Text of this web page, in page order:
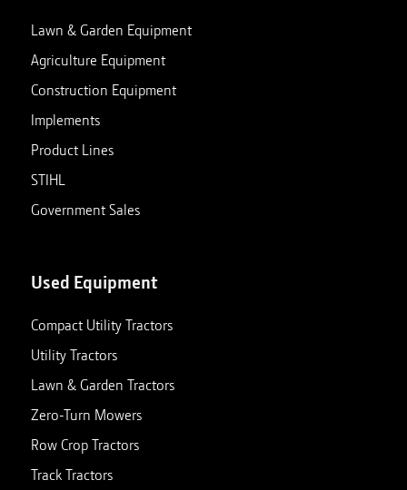
Lawn & Garden Equipment
Agriculture Equipment
Construction Equipment
Implements
Product Lines
STIHL
Government Sales
Used Equipment
Compact Utility Tractors
Utility Tractors
Lawn & Garden Tractors
Zero-Turn Mowers
Row Crop Tractors
Track Tractors